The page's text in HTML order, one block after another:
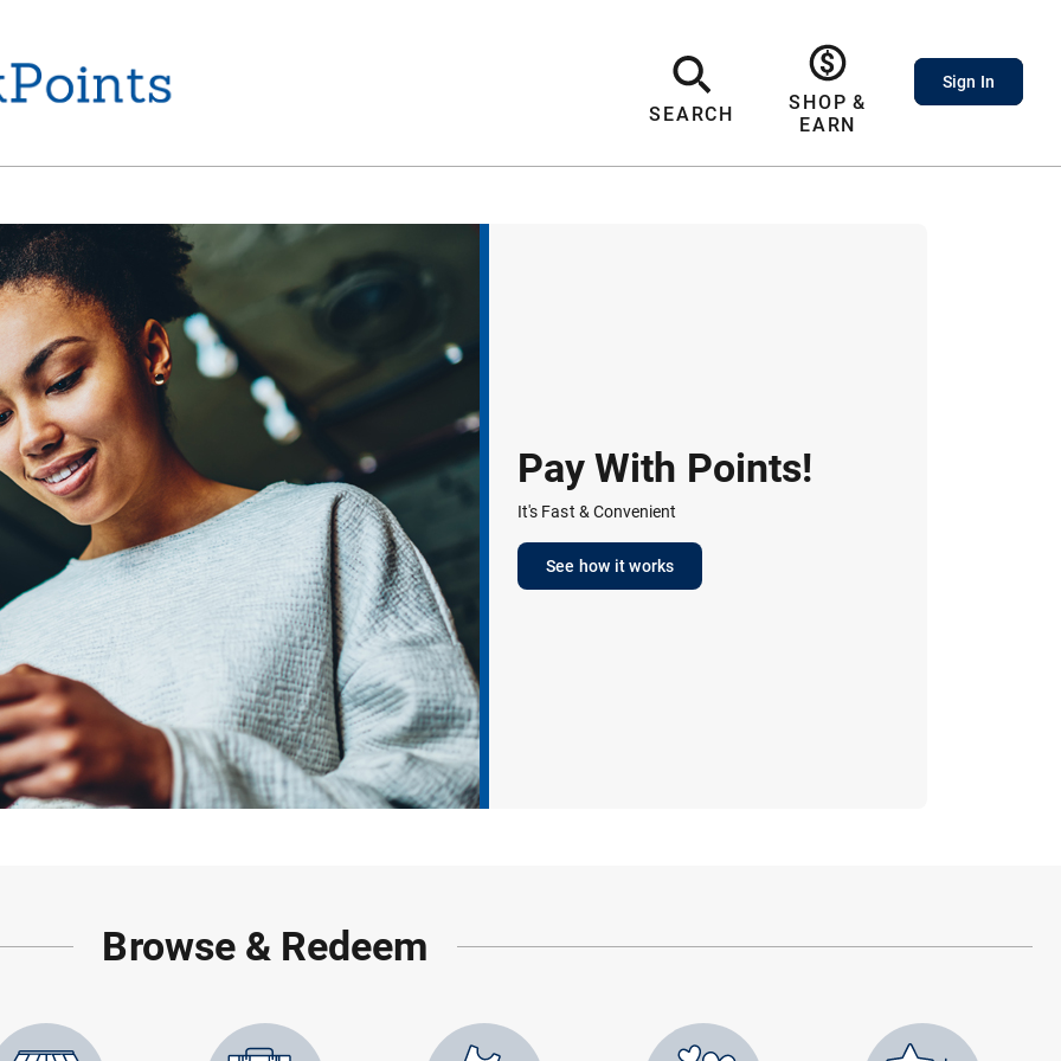
SEARCH
SHOP &
EARN
Sign In
Pay With Points!
It's Fast & Convenient
See how it works
Browse & Redeem